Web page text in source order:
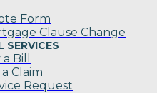
Form
Clause Change
Bill
Claim
Request